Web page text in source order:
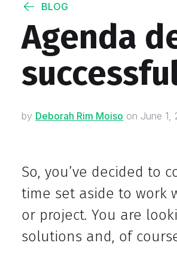
BLOG
Agenda
by Deborah Rim Moiso on on
June 1,
So, you’ve decided to
time set aside to work
or project. You are
solutions and, of